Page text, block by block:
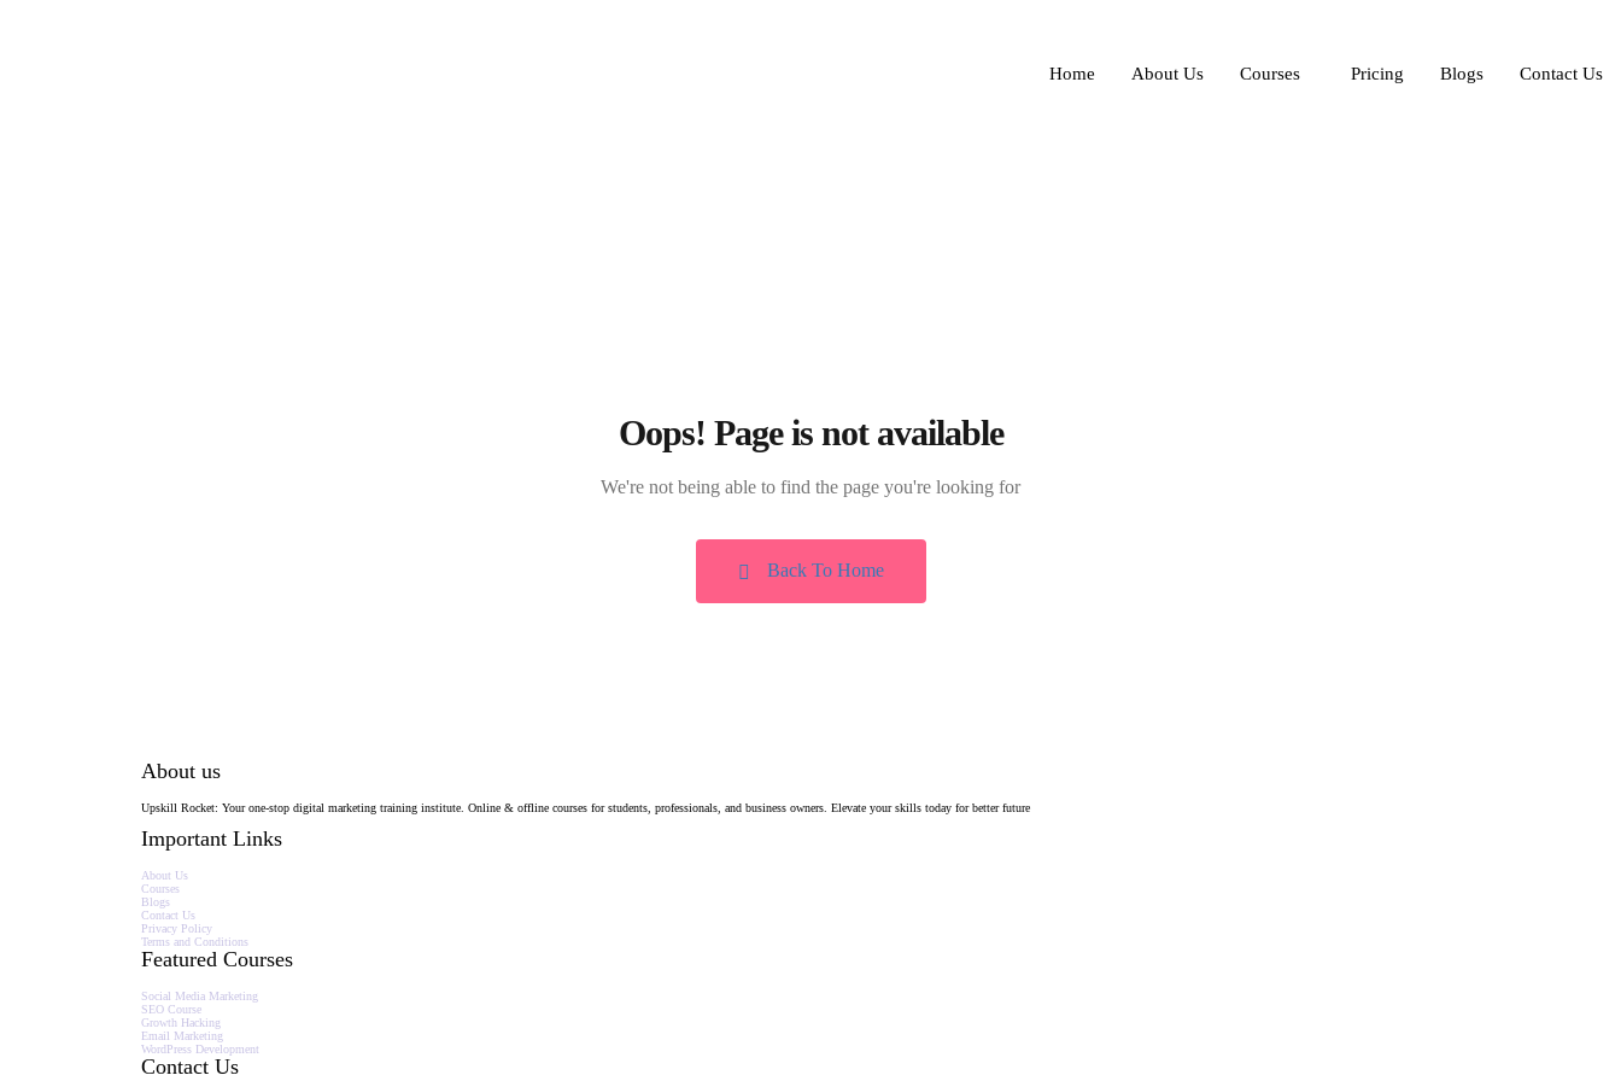
Home About Us Courses Pricing Blogs Contact Us
Oops! Page is not available
We're not being able to find the page you're looking for
Back To Home
About us
Upskill Rocket: Your one-stop digital marketing training institute. Online & offline courses for students, professionals, and business owners. Elevate your skills today for better future
Important Links
About Us
Courses
Blogs
Contact Us
Privacy Policy
Terms and Conditions
Featured Courses
Social Media Marketing
SEO Course
Growth Hacking
Email Marketing
WordPress Development
Contact Us